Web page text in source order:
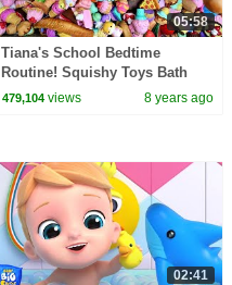
05:58
Tiana's School Bedtime
Routine! Squishy Toys Bath
479,104 views 8 years ago
02:41